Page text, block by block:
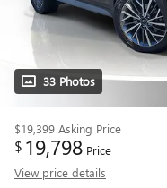
33 Photos
$19,399 Asking Price
$ 19,798 Price
View price details